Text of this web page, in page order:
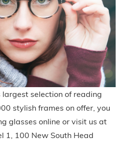
selection of reading
stylish frames on offer, you
glasses online or visit us at
1, 100 New South Head